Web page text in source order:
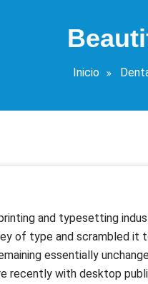
Inicio
and typesetting
of type and scrambled
essentially
recently with desktop